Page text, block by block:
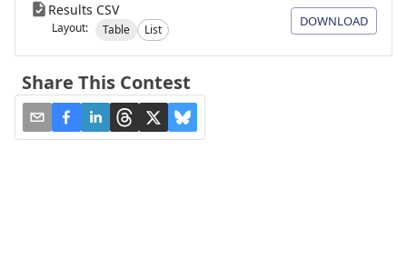
Results CSV
Layout: Table List
DOWNLOAD
Share This Contest